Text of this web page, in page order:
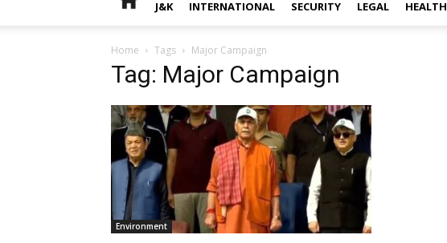
J&K INTERNATIONAL SECURITY LEGAL HEALTH
Home Tags Major Campaign
Tag: Major Campaign
Environment